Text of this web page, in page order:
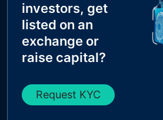
investors, get
listed on an
exchange or
raise capital?
Request KYC